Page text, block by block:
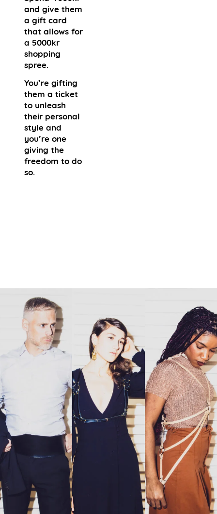
and give them
a gift card
that allows for
a 5000kr
shopping
spree.
You’re gifting
them a ticket
to unleash
their personal
style and
you’re one
giving the
freedom to do
so.